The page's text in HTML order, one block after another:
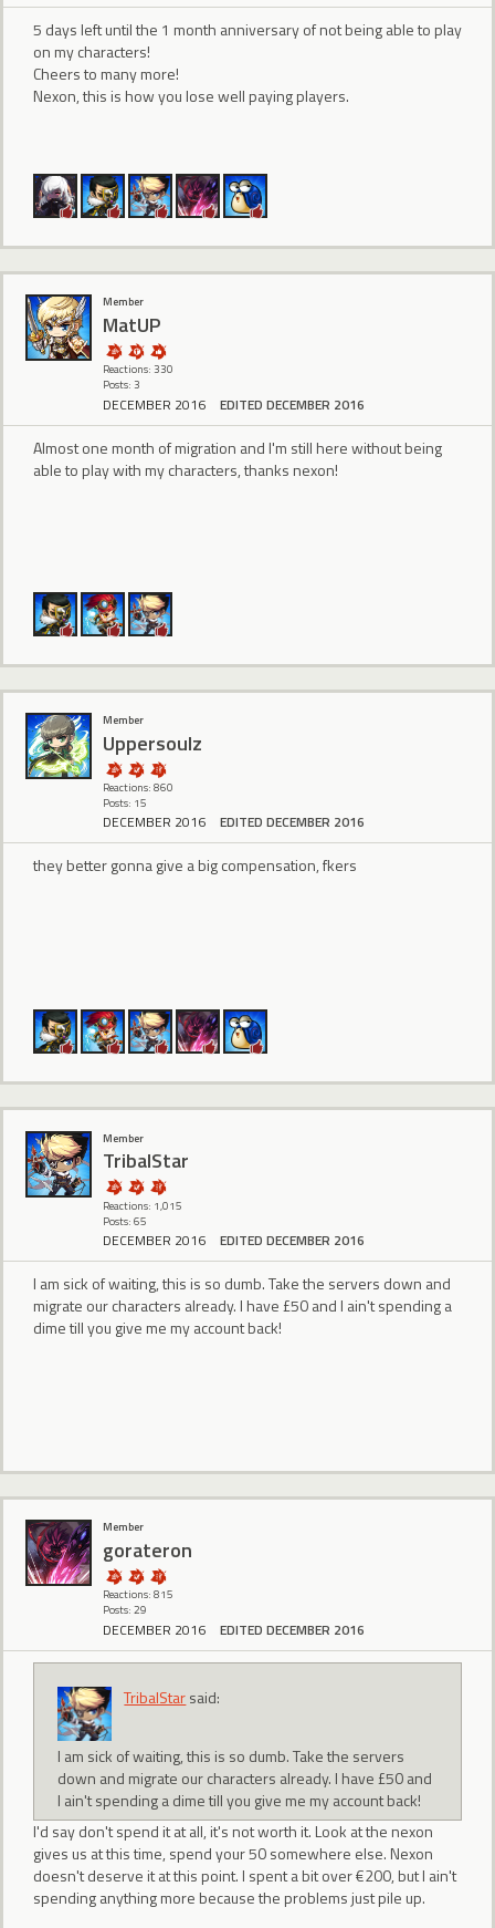
5 days left until the 1 month anniversary of not being able to play
on my characters!
Cheers to many more!
Nexon, this is how you lose well paying players.
Member
MatUP
Reactions: 330
Posts: 3
DECEMBER 2016 EDITED DECEMBER 2016
Almost one month of migration and I'm still here without being
able to play with my characters, thanks nexon!
Member
Uppersoulz
Reactions: 860
Posts: 15
DECEMBER 2016 EDITED DECEMBER 2016
they better gonna give a big compensation, fkers
Member
TribalStar
Reactions: 1,015
Posts: 65
DECEMBER 2016 EDITED DECEMBER 2016
I am sick of waiting, this is so dumb. Take the servers down and
migrate our characters already. I have £50 and I ain't spending a
dime till you give me my account back!
Member
gorateron
Reactions: 815
Posts: 29
DECEMBER 2016 EDITED DECEMBER 2016
TribalStarsaid:
I am sick of waiting, this is so dumb. Take the servers
down and migrate our characters already. I have £50 and
I ain't spending a dime till you give me my account back!
I'd say don't spend it at all, it's not worth it. Look at the nexon
gives us at this time, spend your 50 somewhere else. Nexon
doesn't deserve it at this point. I spent a bit over €200, but I ain't
spending anything more because the problems just pile up.